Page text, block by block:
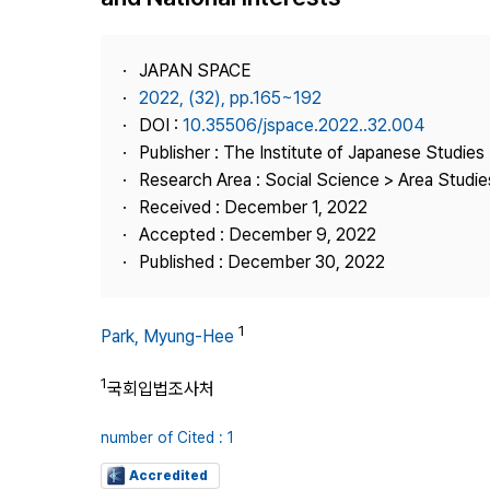
Best Practice
Publisher
Contact Us
JAPAN SPACE
2022, (32), pp.165~192
DOI : 10.35506/jspace.2022..32.004
Publisher : The Institute of Japanese Studies
Research Area : Social Science > Area
Received : December 1, 2022
Accepted : December 9, 2022
Published : December 30, 2022
Park, Myung-Hee 1
1국회입법조사처
number of Cited : 1
Accredited